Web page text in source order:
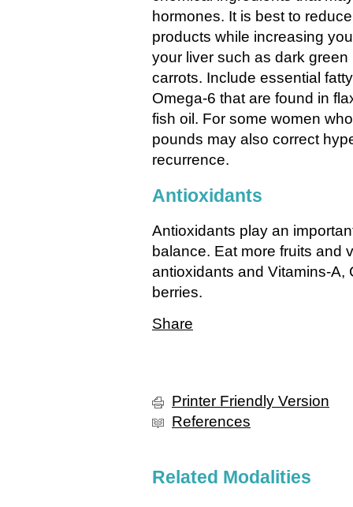
hormones. It is best to
products while increasing
your liver such as dark
carrots. Include essential
Omega-6 that are found in
fish oil. For some women
pounds may also correct
recurrence.
Antioxidants
Antioxidants play an
balance. Eat more fruits and
antioxidants and Vitamins-
berries.
Share
Printer Friendly Version
References
Related Modalities